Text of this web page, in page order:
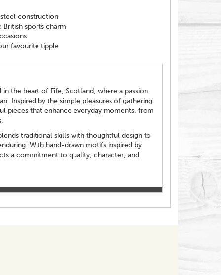
construction
British sports charm
favourite tipple
the heart of Fife, Scotland, where a passion
Inspired by the simple pleasures of gathering,
pieces that enhance everyday moments, from
traditional skills with thoughtful design to
With hand-drawn motifs inspired by
a commitment to quality, character, and